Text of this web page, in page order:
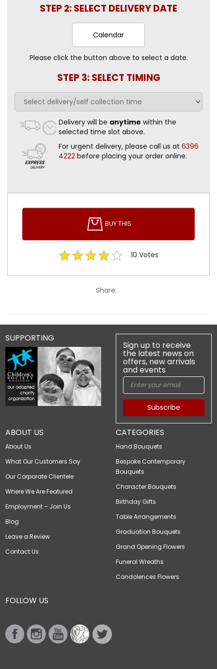
STEP 2: SELECT DELIVERY DATE
Calendar
Please click the button above to select a date.
STEP 3: SELECT TIMING
Delivery will be anytime within the
selected time slot above.
For urgent delivery, please call us at 6396
4222 before placing your order online.
BUY THIS
10 Votes
Share:
ABOUT US
About Us
What Our Customers Say
Our Corporate Clientele
Where We Are Featured
Employment – Join Us
Blog
Leave a Review
Contact Us
CATEGORIES
Hand Bouquets
Bespoke Contemporary
Bouquets
Character Bouquets
Birthday Gifts
Table Arrangements
Graduation Bouquets
Grand Opening Flowers
Funeral Wreaths
Condolences Flowers
SUPPORTING
FOLLOW US
Sign up to receive
the latest news on
offers, new arrivals
and events
Subscribe